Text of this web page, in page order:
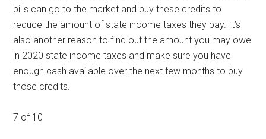
bills can go to the market and buy these credits to
reduce the amount of state income taxes they pay. It’s
also another reason to find out the amount you may owe
in 2020 state income taxes and make sure you have
enough cash available over the next few months to buy
those credits.
7 of 10